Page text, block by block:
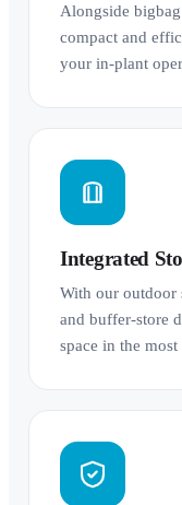
Alongside
compact and
your in-plant
Integrated
With our outdoor
and buffer-store
space in the